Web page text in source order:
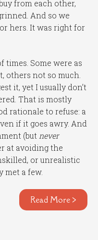
from each other,
And so we
hers. It was right for
times. Some were as
others not so much.
it, yet I usually don’t
That is mostly
rationale to refuse: a
if it goes awry. And
(but never
at avoiding the
or unrealistic
met a few.
Read More >